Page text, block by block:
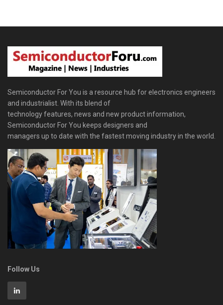
Semiconductor For You is a resource hub for electronics engineers
and industrialist. With its blend of
technology features, news and new product information,
Semiconductor For You keeps designers and
managers up to date with the fastest moving industry in the world.
Follow Us